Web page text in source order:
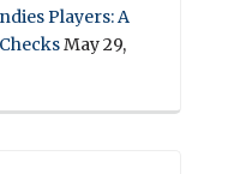
Players: A
May 29,